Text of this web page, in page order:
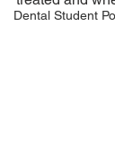
Dental Student